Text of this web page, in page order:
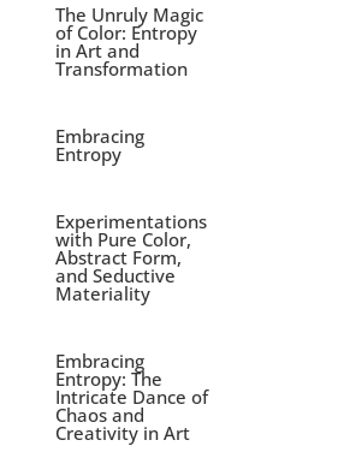
The Unruly Magic
of Color: Entropy
in Art and
Transformation
Embracing
Entropy
Experimentations
with Pure Color,
Abstract Form,
and Seductive
Materiality
Embracing
Entropy: The
Intricate Dance of
Chaos and
Creativity in Art